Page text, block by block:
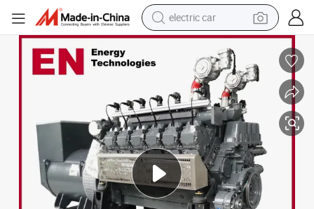
electric car
wheel loader
motorcycle
pullover hoody
running shoe
dirt bike
electric bike
smart phone